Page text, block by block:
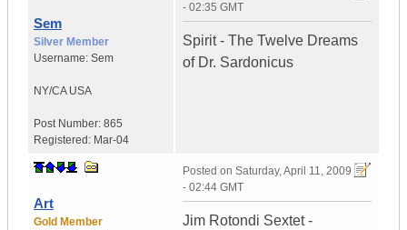
Sem
Silver Member
Username: Sem
NY/CA USA
Post Number: 865
Registered: Mar-04
- 02:35 GMT
Spirit - The Twelve Dreams
of Dr. Sardonicus
Art
Gold Member
Posted on Saturday, April 11, 2009
- 02:44 GMT
Jim Rotondi Sextet -